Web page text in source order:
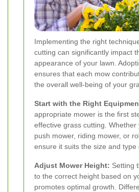
Implementing the right
cutting can significantly impact
appearance of your lawn.
ensures that each mow
the overall well-being of your
Start with the Right
appropriate mower is the first
effective grass cutting. Whether
push mower, riding mower, or
ensure it suits the size and type
Adjust Mower Height: Setting
to the correct height based on
promotes optimal growth.